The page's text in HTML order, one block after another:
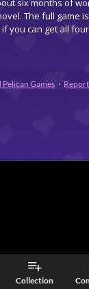
Collection
The full game
you can get all
Pelican Games · Report